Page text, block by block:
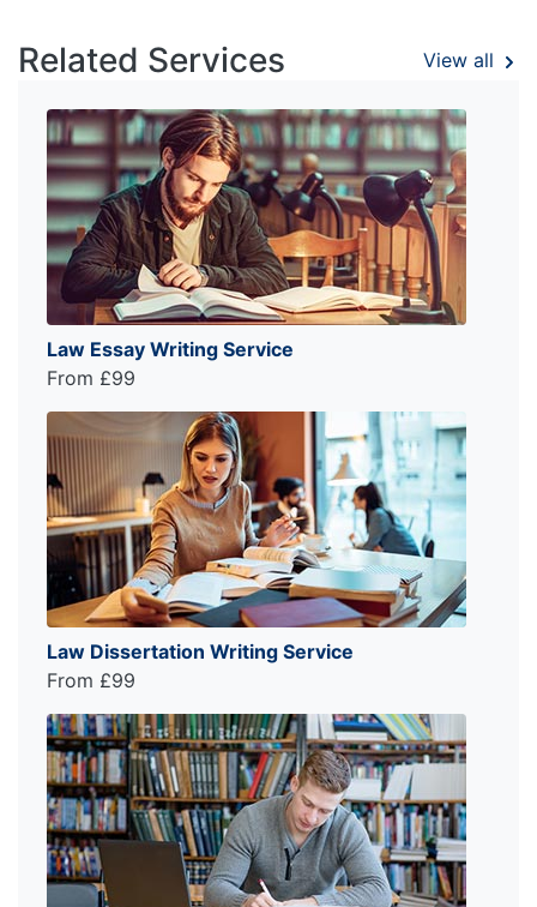
Related Services View all
Law Essay Writing Service
From £99
Law Dissertation Writing Service
From £99